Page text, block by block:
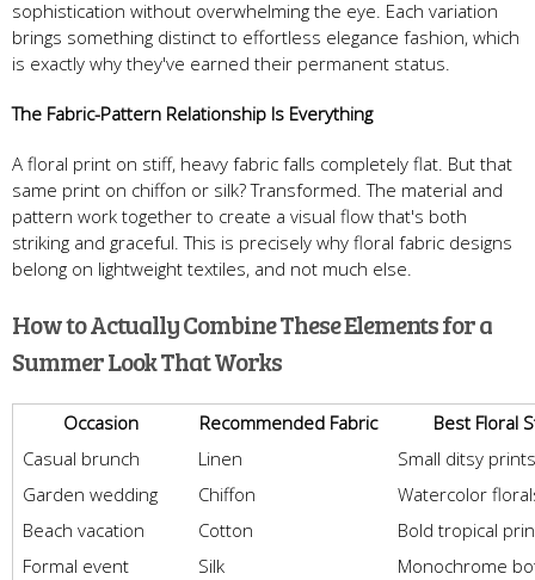
sophistication without overwhelming the eye. Each variation
brings something distinct to effortless elegance fashion, which
is exactly why they've earned their permanent status.
The Fabric-Pattern Relationship Is Everything
A floral print on stiff, heavy fabric falls completely flat. But that
same print on chiffon or silk? Transformed. The material and
pattern work together to create a visual flow that's both
striking and graceful. This is precisely why floral fabric designs
belong on lightweight textiles, and not much else.
How to Actually Combine These Elements for a
Summer Look That Works
Occasion Recommended Fabric
Best Floral
Casual brunch
Linen
Small ditsy prints
Garden wedding
Chiffon
Watercolor
Beach vacation
Cotton
Bold tropical
Formal event
Silk
Monochrome